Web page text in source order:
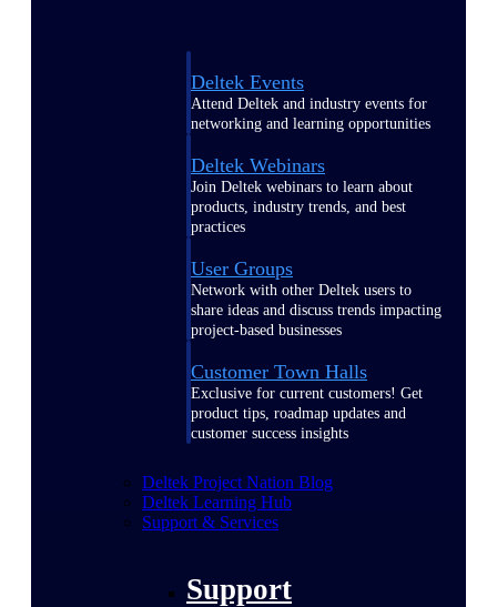
Deltek Events
Attend Deltek and industry events for
networking and learning opportunities
Deltek Webinars
Join Deltek webinars to learn about
products, industry trends, and best
practices
User Groups
Network with other Deltek users to
share ideas and discuss trends impacting
project-based businesses
Customer Town Halls
Exclusive for current customers! Get
product tips, roadmap updates and
customer success insights
Deltek Project Nation Blog
Deltek Learning Hub
Support & Services
Support